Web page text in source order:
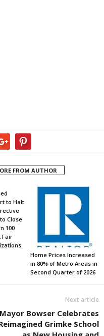
FROM AUTHOR
to Halt
Close
100
Fair
Home Prices Increased
in 80% of Metro Areas in
Second Quarter of 2026
Next article
Mayor Bowser Celebrates
Grimke School